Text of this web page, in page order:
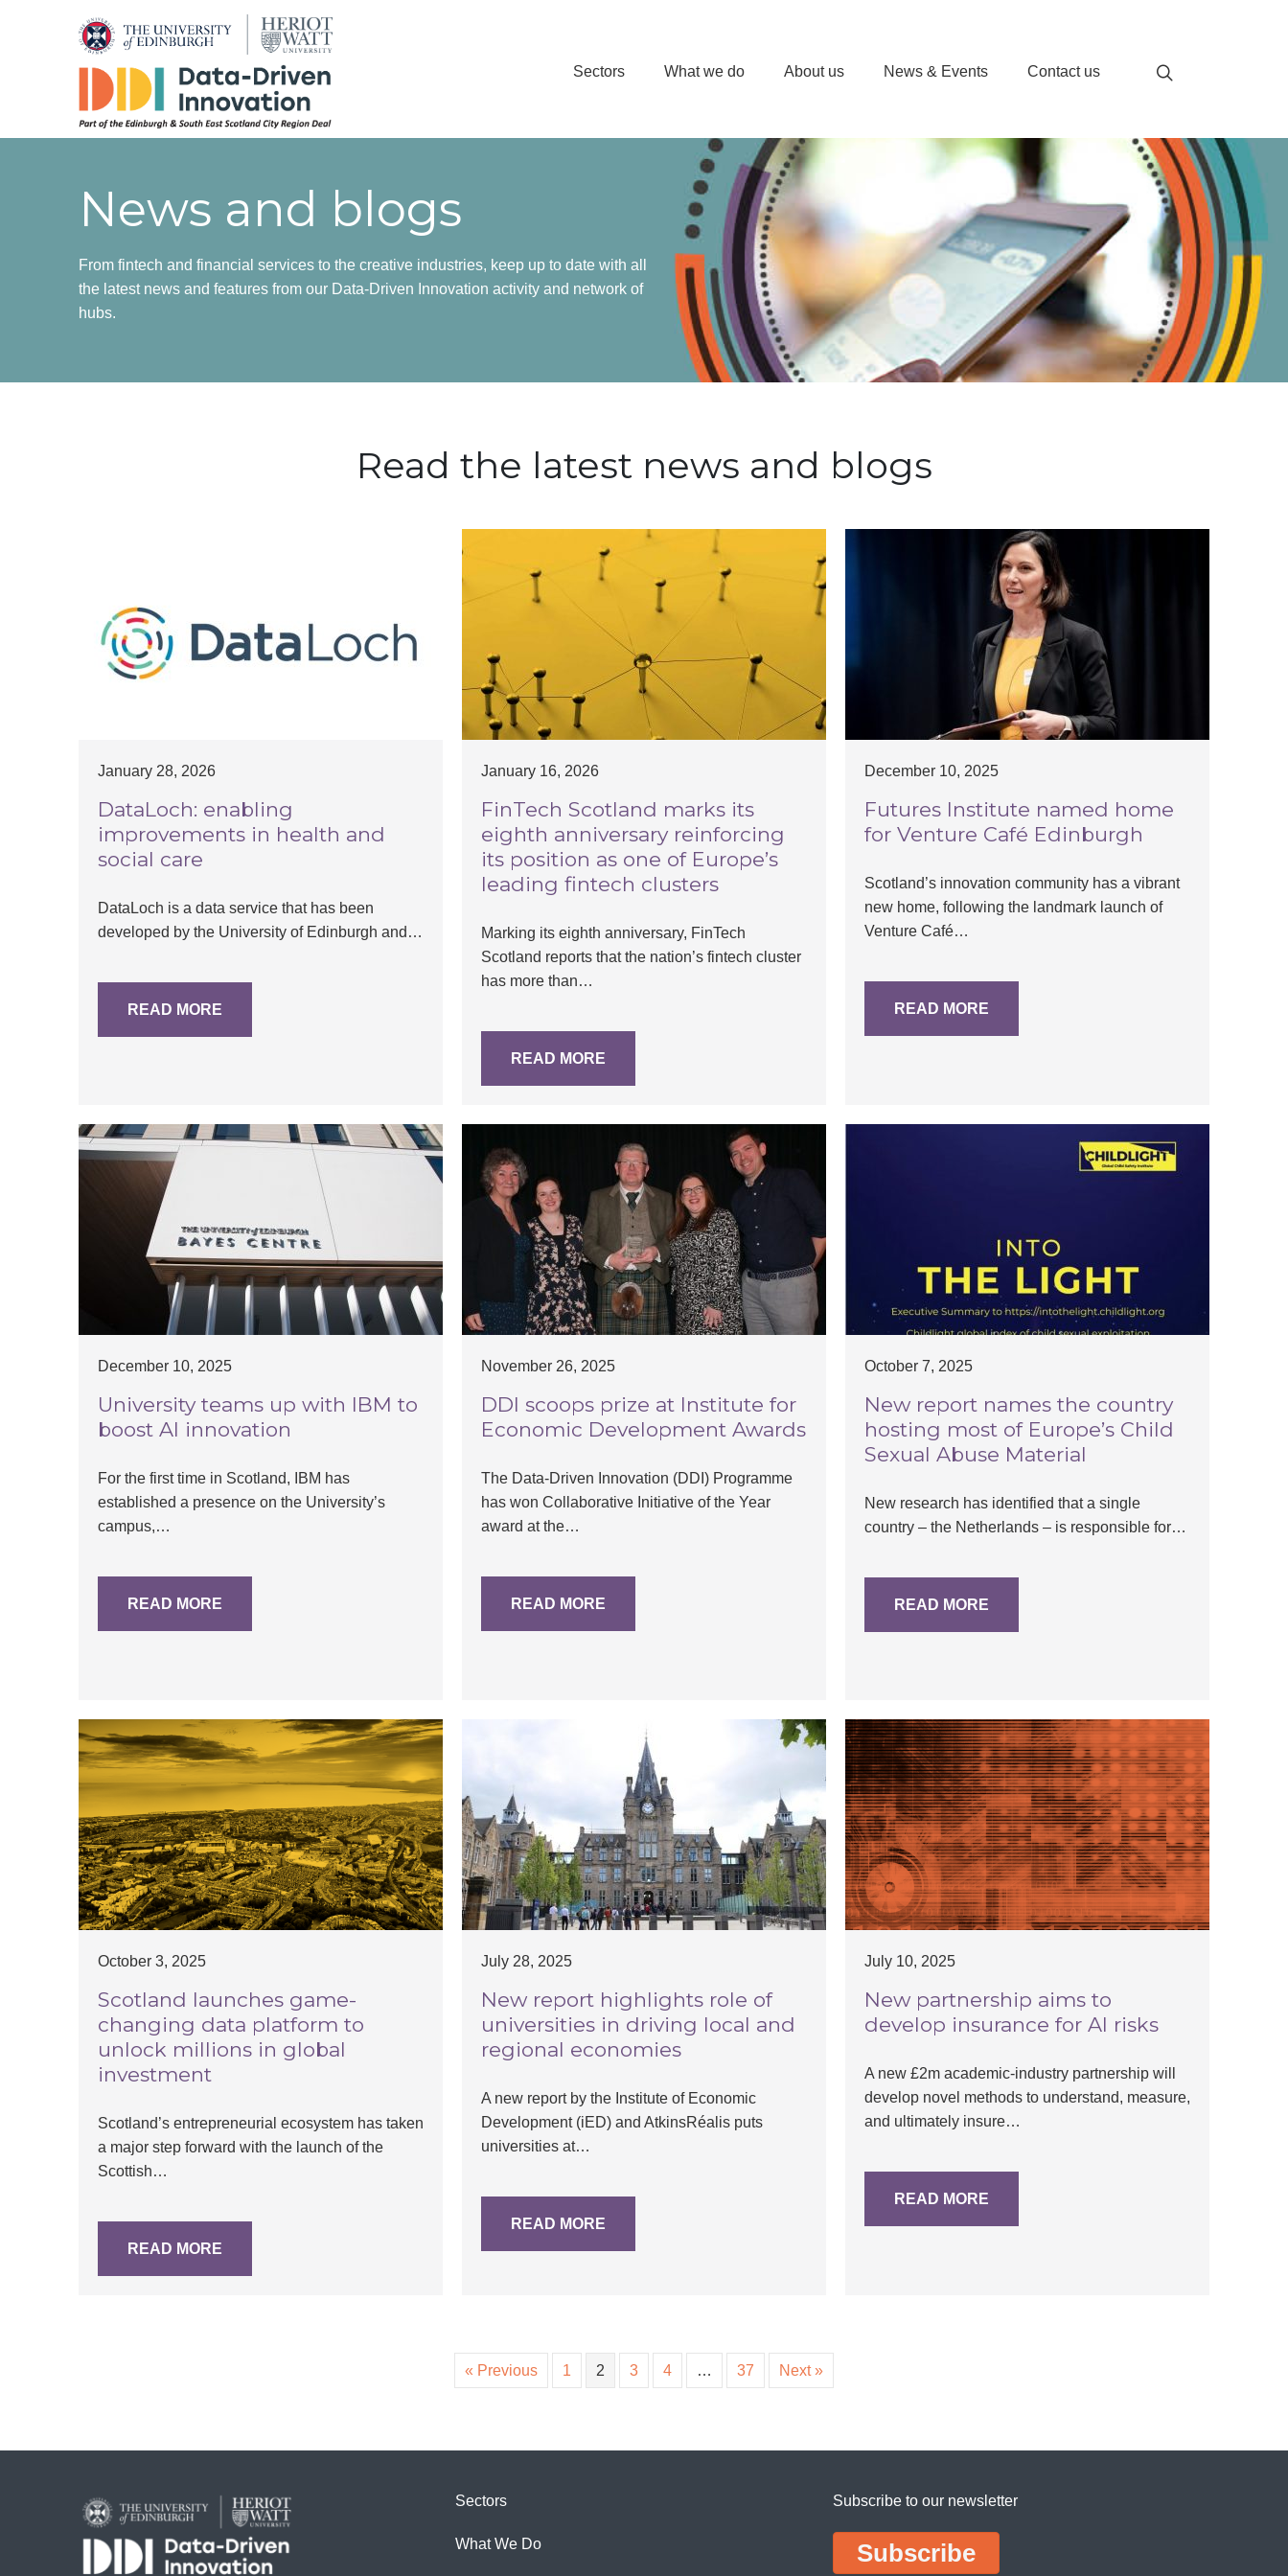
Sectors What we do About us News & Events Contact us
News and blogs
From fintech and financial services to the creative industries, keep up to date with all
the latest news and features from our Data-Driven Innovation activity and network of
hubs.
Read the latest news and blogs
January 28, 2026
DataLoch: enabling
improvements in health and
social care
DataLoch is a data service that has been
developed by the University of Edinburgh and…
READ MORE
January 16, 2026
FinTech Scotland marks its
eighth anniversary reinforcing
its position as one of Europe’s
leading fintech clusters
Marking its eighth anniversary, FinTech
Scotland reports that the nation’s fintech cluster
has more than…
READ MORE
December 10, 2025
Futures Institute named home
for Venture Café Edinburgh
Scotland’s innovation community has a vibrant
new home, following the landmark launch of
Venture Café…
READ MORE
December 10, 2025
University teams up with IBM to
boost AI innovation
For the first time in Scotland, IBM has
established a presence on the University’s
campus,…
READ MORE
November 26, 2025
DDI scoops prize at Institute for
Economic Development Awards
The Data-Driven Innovation (DDI) Programme
has won Collaborative Initiative of the Year
award at the…
READ MORE
October 7, 2025
New report names the country
hosting most of Europe’s Child
Sexual Abuse Material
New research has identified that a single
country – the Netherlands – is responsible for…
READ MORE
October 3, 2025
Scotland launches game-
changing data platform to
unlock millions in global
investment
Scotland’s entrepreneurial ecosystem has taken
a major step forward with the launch of the
Scottish…
READ MORE
July 28, 2025
New report highlights role of
universities in driving local and
regional economies
A new report by the Institute of Economic
Development (iED) and AtkinsRéalis puts
universities at…
READ MORE
July 10, 2025
New partnership aims to
develop insurance for AI risks
A new £2m academic-industry partnership will
develop novel methods to understand, measure,
and ultimately insure…
READ MORE
« Previous 1 2 3 4 … 37 Next »
Sectors
What We Do
Subscribe to our newsletter
Subscribe